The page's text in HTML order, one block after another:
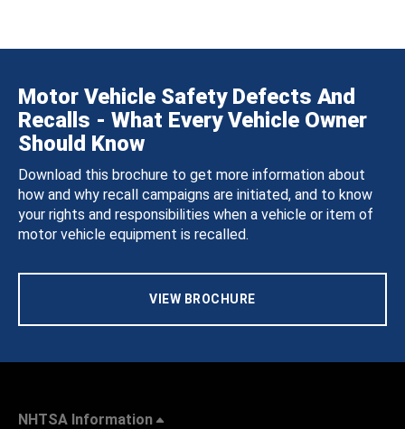
Motor Vehicle Safety Defects And
Recalls - What Every Vehicle Owner
Should Know
Download this brochure to get more information about
how and why recall campaigns are initiated, and to know
your rights and responsibilities when a vehicle or item of
motor vehicle equipment is recalled.
VIEW BROCHURE
NHTSA Information